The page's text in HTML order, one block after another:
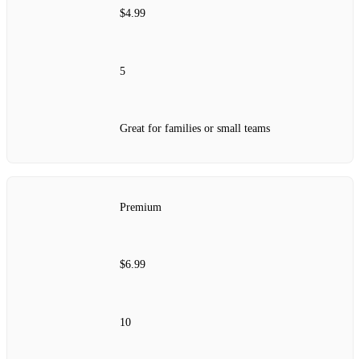
$4.99
5
Great for families or small teams
Premium
$6.99
10